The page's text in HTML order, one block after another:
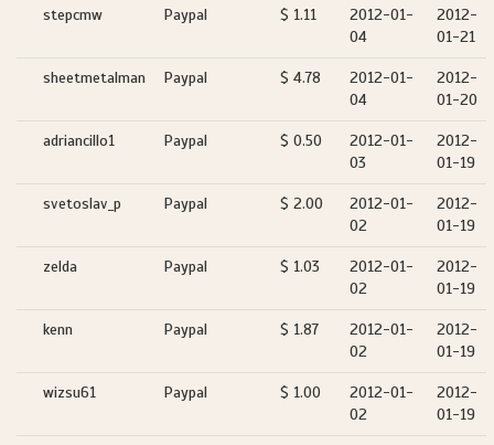
stepcmw Paypal $ 1.11
2012-01-
04
2012-
01-21
sheetmetalman Paypal $ 4.78
2012-01-
04
2012-
01-20
adriancillo1 Paypal $ 0.50
2012-01-
03
2012-
01-19
svetoslav_p Paypal $ 2.00
2012-01-
02
2012-
01-19
zelda Paypal $ 1.03
2012-01-
02
2012-
01-19
kenn Paypal $ 1.87
2012-01-
02
2012-
01-19
wizsu61 Paypal $ 1.00
2012-01-
02
2012-
01-19